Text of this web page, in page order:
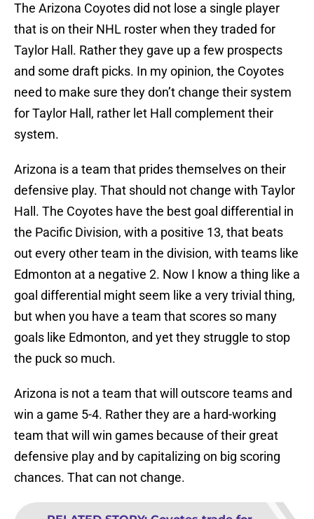
The Arizona Coyotes did not lose a single player
that is on their NHL roster when they traded for
Taylor Hall. Rather they gave up a few prospects
and some draft picks. In my opinion, the Coyotes
need to make sure they don’t change their system
for Taylor Hall, rather let Hall complement their
system.
Arizona is a team that prides themselves on their
defensive play. That should not change with Taylor
Hall. The Coyotes have the best goal differential in
the Pacific Division, with a positive 13, that beats
out every other team in the division, with teams like
Edmonton at a negative 2. Now I know a thing like a
goal differential might seem like a very trivial thing,
but when you have a team that scores so many
goals like Edmonton, and yet they struggle to stop
the puck so much.
Arizona is not a team that will outscore teams and
win a game 5-4. Rather they are a hard-working
team that will win games because of their great
defensive play and by capitalizing on big scoring
chances. That can not change.